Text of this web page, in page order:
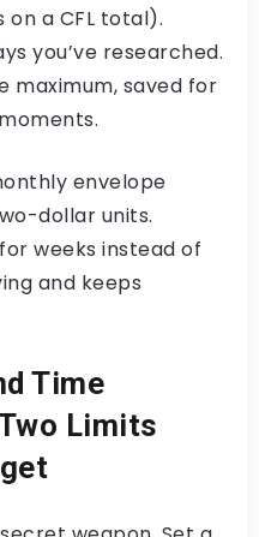
on a CFL total).
you’ve researched.
maximum, saved for
envelope
dollar units.
weeks instead of
and keeps
Time
Limits